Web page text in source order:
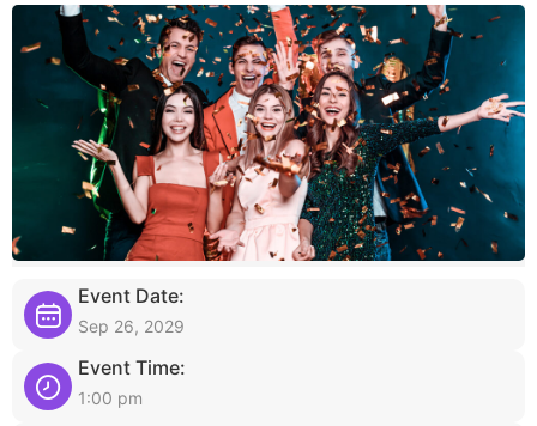
Event Date:
Sep 26, 2029
Event Time:
1:00 pm